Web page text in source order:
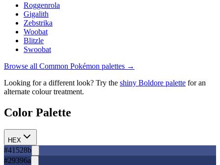
Roggenrola
Gigalith
Zebstrika
Woobat
Blitzle
Swoobat
Browse all Common Pokémon palettes →
Looking for a different look? Try the shiny Boldore palette for an
alternate colour treatment.
Color Palette
HEX
#41528b
#29396a